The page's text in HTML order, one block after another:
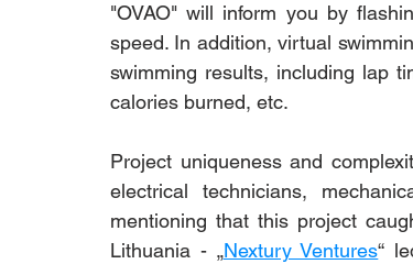
"OVAO" will inform you by
speed. In addition, virtual
swimming results, including lap
calories burned, etc.
Project uniqueness and
electrical technicians,
mentioning that this project
Lithuania - „Nextury Ventures“